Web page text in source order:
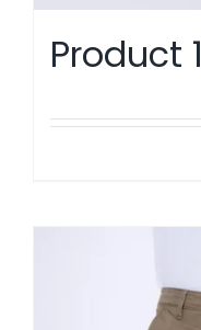
Product 1